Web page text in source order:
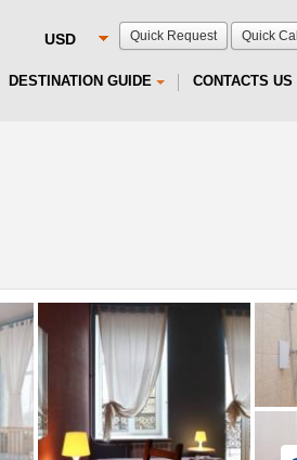
Quick Request Quick Call
DESTINATION GUIDE CONTACTS US